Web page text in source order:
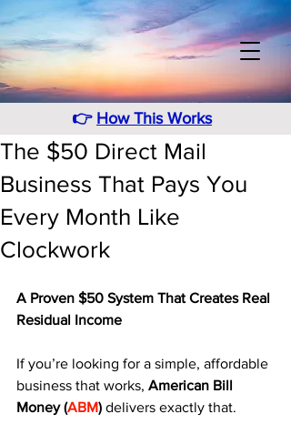
👉 How This Works
The $50 Direct Mail
Business That Pays You
Every Month Like
Clockwork
A Proven $50 System That Creates Real
Residual Income
If you’re looking for a simple, affordable
business that works, American Bill
Money (ABM) delivers exactly that.